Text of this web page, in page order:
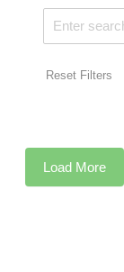
Reset Filters
Load More